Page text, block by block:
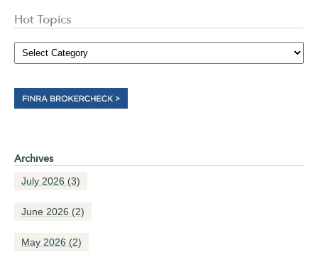
Hot Topics
Archives
July 2026 (3)
June 2026 (2)
May 2026 (2)